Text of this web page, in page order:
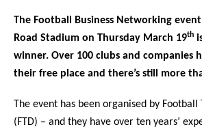
The Football Business Networking
Road Stadium on Thursday March 19th
winner. Over 100 clubs and companies
their free place and there’s still more
The event has been organised by
(FTD) – and they have over ten years’